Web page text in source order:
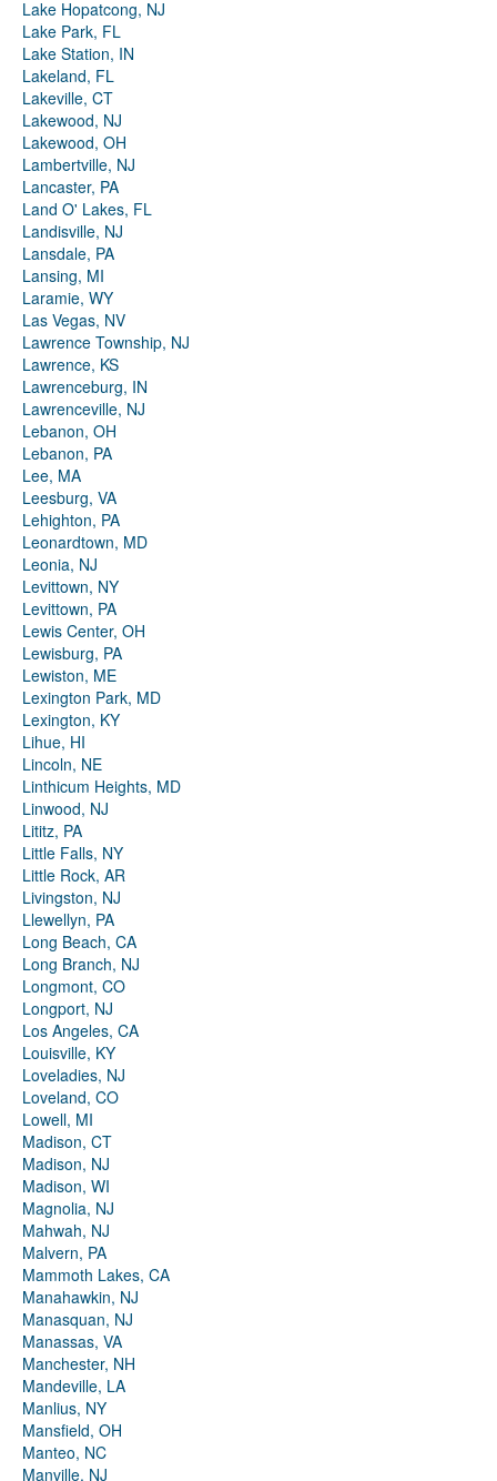
Lake Hopatcong, NJ
Lake Park, FL
Lake Station, IN
Lakeland, FL
Lakeville, CT
Lakewood, NJ
Lakewood, OH
Lambertville, NJ
Lancaster, PA
Land O' Lakes, FL
Landisville, NJ
Lansdale, PA
Lansing, MI
Laramie, WY
Las Vegas, NV
Lawrence Township, NJ
Lawrence, KS
Lawrenceburg, IN
Lawrenceville, NJ
Lebanon, OH
Lebanon, PA
Lee, MA
Leesburg, VA
Lehighton, PA
Leonardtown, MD
Leonia, NJ
Levittown, NY
Levittown, PA
Lewis Center, OH
Lewisburg, PA
Lewiston, ME
Lexington Park, MD
Lexington, KY
Lihue, HI
Lincoln, NE
Linthicum Heights, MD
Linwood, NJ
Lititz, PA
Little Falls, NY
Little Rock, AR
Livingston, NJ
Llewellyn, PA
Long Beach, CA
Long Branch, NJ
Longmont, CO
Longport, NJ
Los Angeles, CA
Louisville, KY
Loveladies, NJ
Loveland, CO
Lowell, MI
Madison, CT
Madison, NJ
Madison, WI
Magnolia, NJ
Mahwah, NJ
Malvern, PA
Mammoth Lakes, CA
Manahawkin, NJ
Manasquan, NJ
Manassas, VA
Manchester, NH
Mandeville, LA
Manlius, NY
Mansfield, OH
Manteo, NC
Manville, NJ